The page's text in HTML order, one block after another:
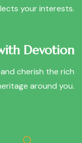
your interests.
Devotion
cherish the rich
around you.